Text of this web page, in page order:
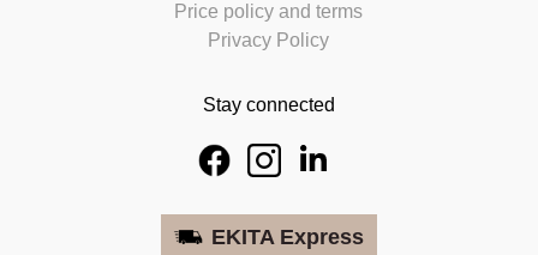
Price policy and terms
Privacy Policy
Stay connected
EKITA Express